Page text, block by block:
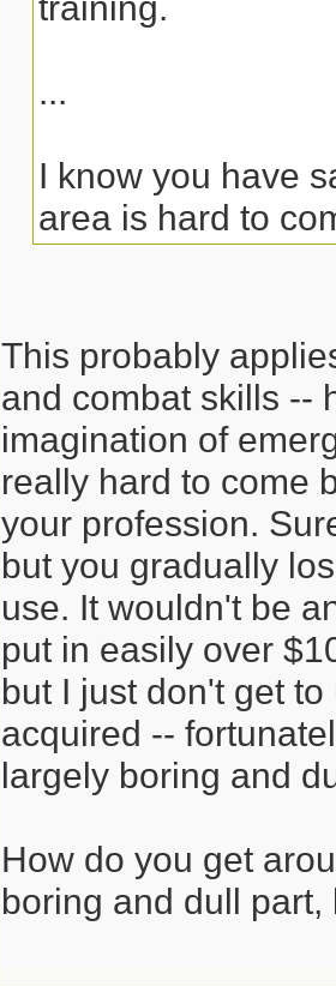
...
I know you have
area is hard to
This probably
and combat skills --
imagination of
really hard to come
your profession.
but you gradually
use. It wouldn't be
put in easily over
but I just don't get
acquired --
largely boring and
How do you get
boring and dull